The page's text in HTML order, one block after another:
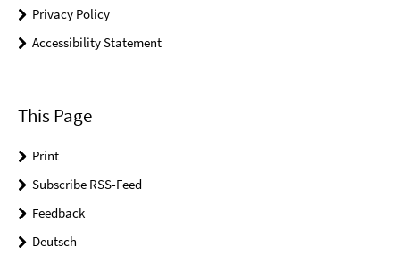
Privacy Policy
Accessibility Statement
This Page
Print
Subscribe RSS-Feed
Feedback
Deutsch